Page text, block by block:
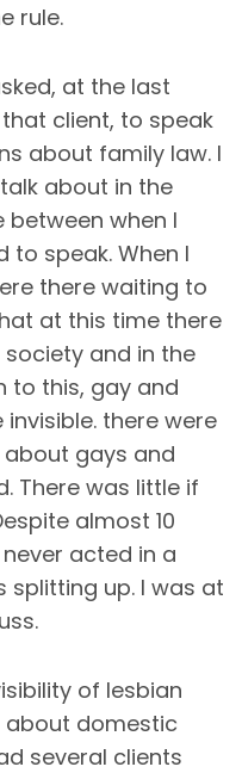
rule.
at the last
client, to speak
about family law. I
about in the
when I
to speak. When I
there waiting to
at this time there
and in the
to this, gay and
there were
gays and
There was little if
almost 10
acted in a
splitting up. I was at
of lesbian
about domestic
several clients